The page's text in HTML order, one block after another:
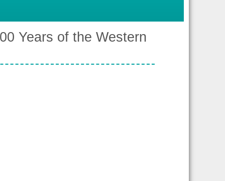
Years of the Western